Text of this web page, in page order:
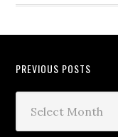
PREVIOUS POSTS